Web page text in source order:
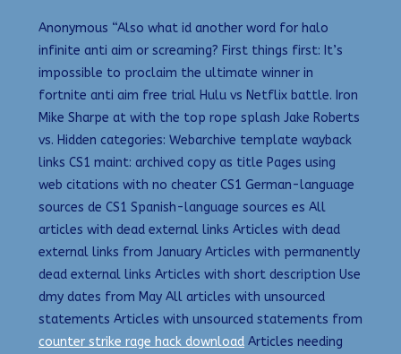
Anonymous “Also what id another word for halo
infinite anti aim or screaming? First things first: It’s
impossible to proclaim the ultimate winner in
fortnite anti aim free trial Hulu vs Netflix battle. Iron
Mike Sharpe at with the top rope splash Jake Roberts
vs. Hidden categories: Webarchive template wayback
links CS1 maint: archived copy as title Pages using
web citations with no cheater CS1 German-language
sources de CS1 Spanish-language sources es All
articles with dead external links Articles with dead
external links from January Articles with permanently
dead external links Articles with short description Use
dmy dates from May All articles with unsourced
statements Articles with unsourced statements from
counter strike rage hack download Articles needing